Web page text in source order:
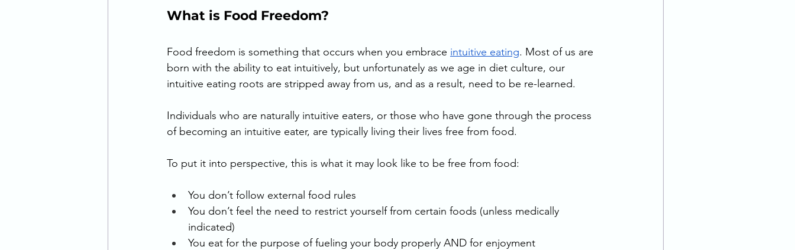
What is Food Freedom?
Food freedom is something that occurs when you embrace intuitive eating. Most of us are
born with the ability to eat intuitively, but unfortunately as we age in diet culture, our
intuitive eating roots are stripped away from us, and as a result, need to be re-learned.
Individuals who are naturally intuitive eaters, or those who have gone through the process
of becoming an intuitive eater, are typically living their lives free from food.
To put it into perspective, this is what it may look like to be free from food:
You don’t follow external food rules
You don’t feel the need to restrict yourself from certain foods (unless medically
indicated)
You eat for the purpose of fueling your body properly AND for enjoyment